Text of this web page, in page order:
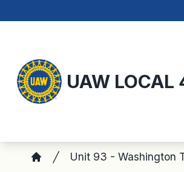
content
UAW LOCAL
Breadcrumb
Unit 93 - Washington